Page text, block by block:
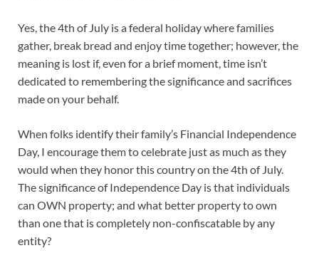
Yes, the 4th of July is a federal holiday where families
gather, break bread and enjoy time together; however, the
meaning is lost if, even for a brief moment, time isn’t
dedicated to remembering the significance and sacrifices
made on your behalf.
When folks identify their family’s Financial Independence
Day, I encourage them to celebrate just as much as they
would when they honor this country on the 4th of July.
The significance of Independence Day is that individuals
can OWN property; and what better property to own
than one that is completely non-confiscatable by any
entity?